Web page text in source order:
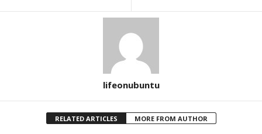
lifeonubuntu
RELATED ARTICLES MORE FROM AUTHOR